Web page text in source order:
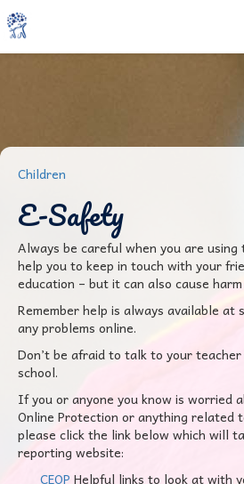
Children
E-Safety
Always be careful when you are
help you to keep in touch with your
education – but it can also cause
Remember help is always available at
any problems online.
Don’t be afraid to talk to your
school.
If you or anyone you know is worried
Online Protection or anything
please click the link below which will
reporting website:
CEOP Helpful links to look at with